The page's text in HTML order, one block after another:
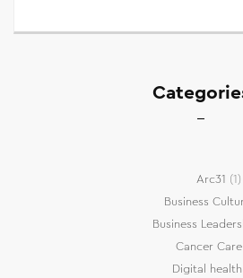
Arc31 (1)
Business
Business
Cancer Care
Digital health